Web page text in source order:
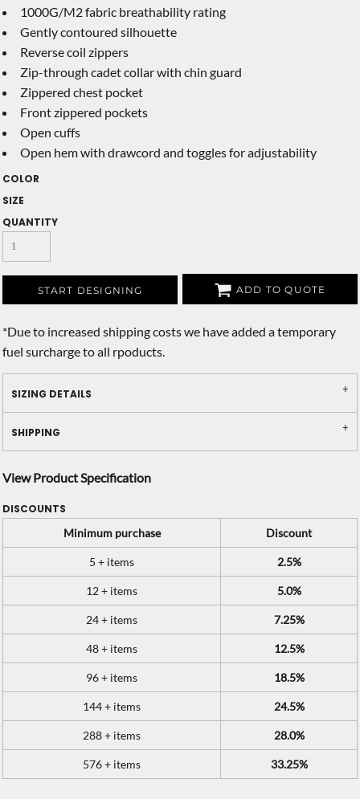
1000G/M2 fabric breathability rating
Gently contoured silhouette
Reverse coil zippers
Zip-through cadet collar with chin guard
Zippered chest pocket
Front zippered pockets
Open cuffs
Open hem with drawcord and toggles for adjustability
COLOR
SIZE
QUANTITY
START DESIGNING ADD TO QUOTE
*Due to increased shipping costs we have added a temporary
fuel surcharge to all rpoducts.
SIZING DETAILS
SHIPPING
View Product Specification
DISCOUNTS
Minimum purchase
Discount
5 + items 2.5%
12 + items 5.0%
24 + items 7.25%
48 + items 12.5%
96 + items 18.5%
144 + items 24.5%
288 + items 28.0%
576 + items 33.25%